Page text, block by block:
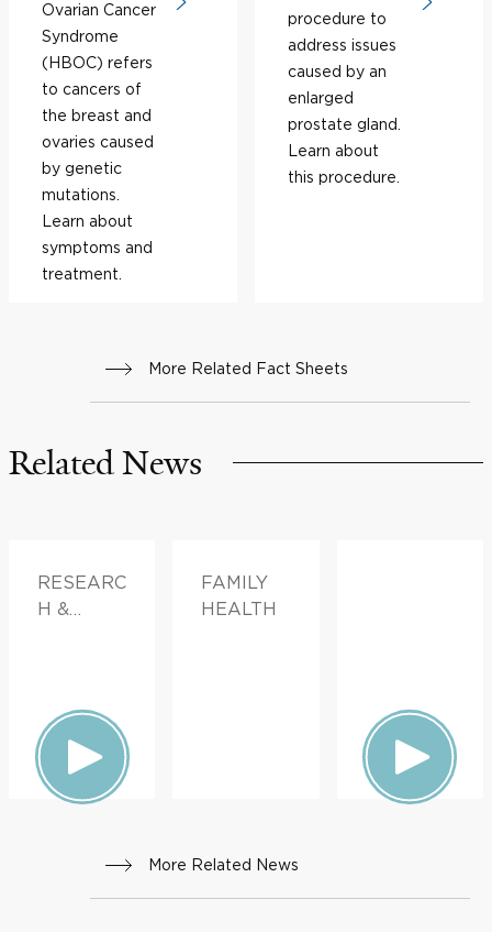
Ovarian Cancer
Syndrome
(HBOC) refers
to cancers of
the breast and
ovaries caused
by genetic
mutations.
Learn about
symptoms and
treatment.
procedure to
address issues
caused by an
enlarged
prostate gland.
Learn about
this procedure.
More Related Fact Sheets
Related News
RESEARC
H &
FAMILY
HEALTH
More Related News